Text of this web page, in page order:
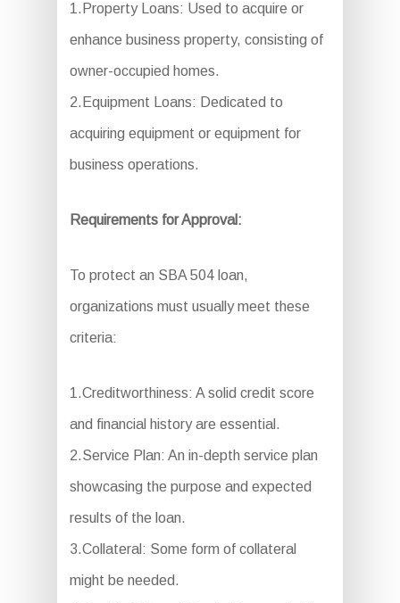
1.Property Loans: Used to acquire or
enhance business property, consisting of
owner-occupied homes.
2.Equipment Loans: Dedicated to
acquiring equipment or equipment for
business operations.
Requirements for Approval:
To protect an SBA 504 loan,
organizations must usually meet these
criteria:
1.Creditworthiness: A solid credit score
and financial history are essential.
2.Service Plan: An in-depth service plan
showcasing the purpose and expected
results of the loan.
3.Collateral: Some form of collateral
might be needed.